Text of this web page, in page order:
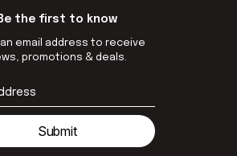
the first to know
an email address to receive
promotions & deals.
Submit